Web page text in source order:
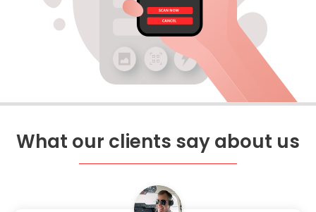
What our clients say about us